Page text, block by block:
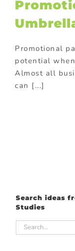
Promotional
potential
Almost all
can [...]
Search ideas
Studies
Search
for: